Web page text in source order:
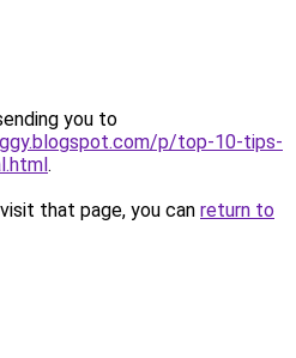
you to
p/top-10-tips-
.
that page, you can return to